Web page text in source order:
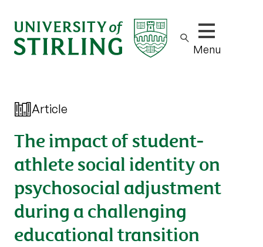
Show/hide
Menu
Article
The impact of student-
athlete social identity on
psychosocial adjustment
during a challenging
educational transition